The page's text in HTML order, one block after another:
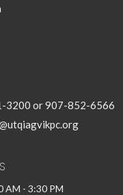
3200 or 907-852-6566
AM - 3:30 PM